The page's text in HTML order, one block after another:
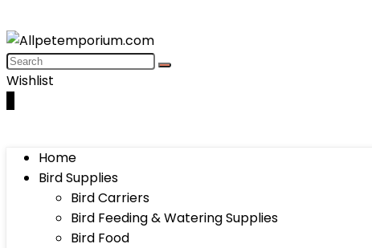
Wishlist
Home
Bird Supplies
Bird Carriers
Bird Feeding & Watering Supplies
Bird Food